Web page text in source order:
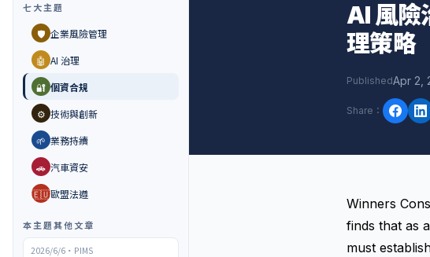
七大主題
🛡️ 企業風險管理
🤖 AI 治理
🔐 個資合規
⚙️ 技術與創新
🌱 業務持續
🚗 汽車資安
🇪🇺歐盟法遵
本主題其他文章
2026/6/6 ・ PIMS
AI 風險
理策略
PublishedApr 2,
Share ：
Winners
finds that as
must